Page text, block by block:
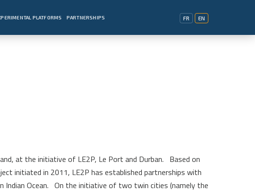
PLATFORMS PARTNERSHIPS FR EN
at the initiative of LE2P, Le Port and Durban. Based on
initiated in 2011, LE2P has established partnerships with
Ocean. On the initiative of two twin cities (namely the